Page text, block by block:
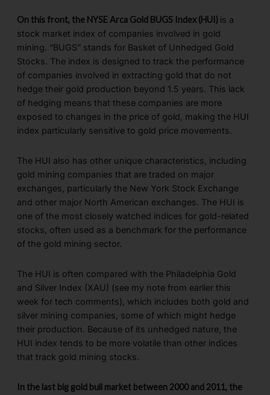
On this front, the NYSE Arca Gold BUGS Index (HUI) is a
stock market index of companies involved in gold
mining. “BUGS” stands for Basket of Unhedged Gold
Stocks. The index is designed to track the performance
of companies involved in extracting gold that do not
hedge their gold production beyond 1.5 years. This lack
of hedging means that these companies are more
exposed to changes in the price of gold, making the HUI
index particularly sensitive to gold price movements.
The HUI also has other unique characteristics, including
gold mining companies that are traded on major
exchanges, particularly the New York Stock Exchange
and other major North American exchanges. The HUI is
one of the most closely watched indices for gold-related
stocks, often used as a benchmark for the performance
of the gold mining sector.
The HUI is often compared with the Philadelphia Gold
and Silver Index (XAU) (see my note from earlier this
week for tech comments), which includes both gold and
silver mining companies, some of which might hedge
their production. Because of its unhedged nature, the
HUI index tends to be more volatile than other indices
that track gold mining stocks.
In the last big gold bull market between 2000 and 2011, the